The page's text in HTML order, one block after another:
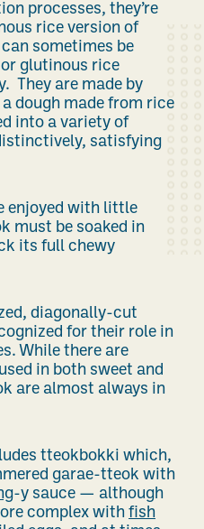
processes, they’re
rice version of
sometimes be
glutinous rice
They are made by
dough made from rice
into a variety of
satisfying
enjoyed with little
must be soaked in
its full chewy
diagonally-cut
for their role in
While there are
in both sweet and
are almost always in
tteokbokki which,
garae-tteok with
-y sauce — although
complex with fish